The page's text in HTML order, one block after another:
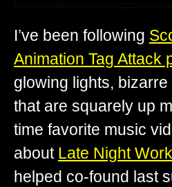
I’ve been following
Animation Tag Attack
glowing lights,
that are squarely up
time favorite music
about Late Night
helped co-found last